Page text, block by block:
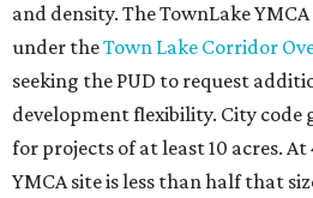
and density. The TownLake
under theTown Lake Corridor
seeking the PUD to request
development flexibility. City code
for projects of at least 10 acres.
YMCA site is less than half that